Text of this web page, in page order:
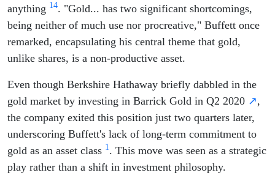
anything 14. "Gold... has two significant shortcomings,
being neither of much use nor procreative," Buffett once
remarked, encapsulating his central theme that gold,
unlike shares, is a non-productive asset.
Even though Berkshire Hathaway briefly dabbled in the
gold market by investing in Barrick Gold in Q2 2020 ↗,
the company exited this position just two quarters later,
underscoring Buffett's lack of long-term commitment to
gold as an asset class 1. This move was seen as a strategic
play rather than a shift in investment philosophy.